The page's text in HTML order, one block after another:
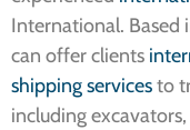
International. Based
can offer clients
shipping servicesto
including